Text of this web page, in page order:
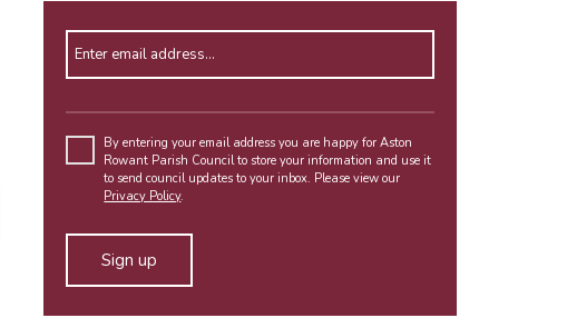
Please
leave
this
By entering your email address you are happy for Aston
Rowant Parish Council to store your information and use it
to send council updates to your inbox. Please view our
Privacy Policy.
Alternative: